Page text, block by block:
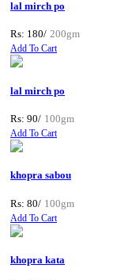
lal mirch po
Rs: 180/ 200gm
Add To Cart
lal mirch po
Rs: 90/ 100gm
Add To Cart
khopra sabou
Rs: 80/ 100gm
Add To Cart
khopra kata